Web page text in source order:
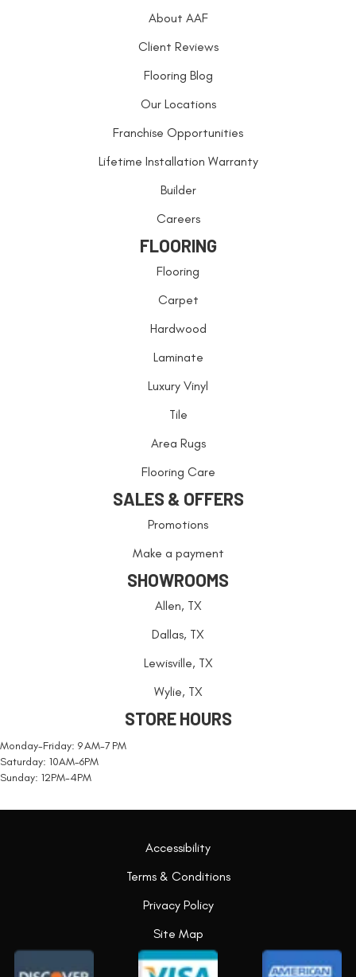
About AAF
Client Reviews
Flooring Blog
Our Locations
Franchise Opportunities
Lifetime Installation Warranty
Builder
Careers
FLOORING
Flooring
Carpet
Hardwood
Laminate
Luxury Vinyl
Tile
Area Rugs
Flooring Care
SALES & OFFERS
Promotions
Make a payment
SHOWROOMS
Allen, TX
Dallas, TX
Lewisville, TX
Wylie, TX
STORE HOURS
Monday-Friday: 9 AM-7 PM
Saturday: 10AM-6PM
Sunday: 12PM-4PM
Accessibility
Terms & Conditions
Privacy Policy
Site Map